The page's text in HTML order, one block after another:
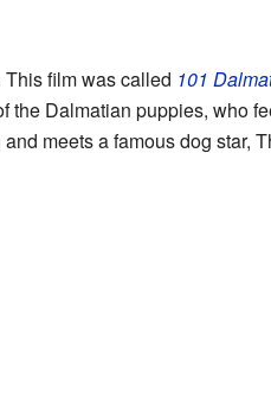
film was called 101
the Dalmatian puppies, who
meets a famous dog star,